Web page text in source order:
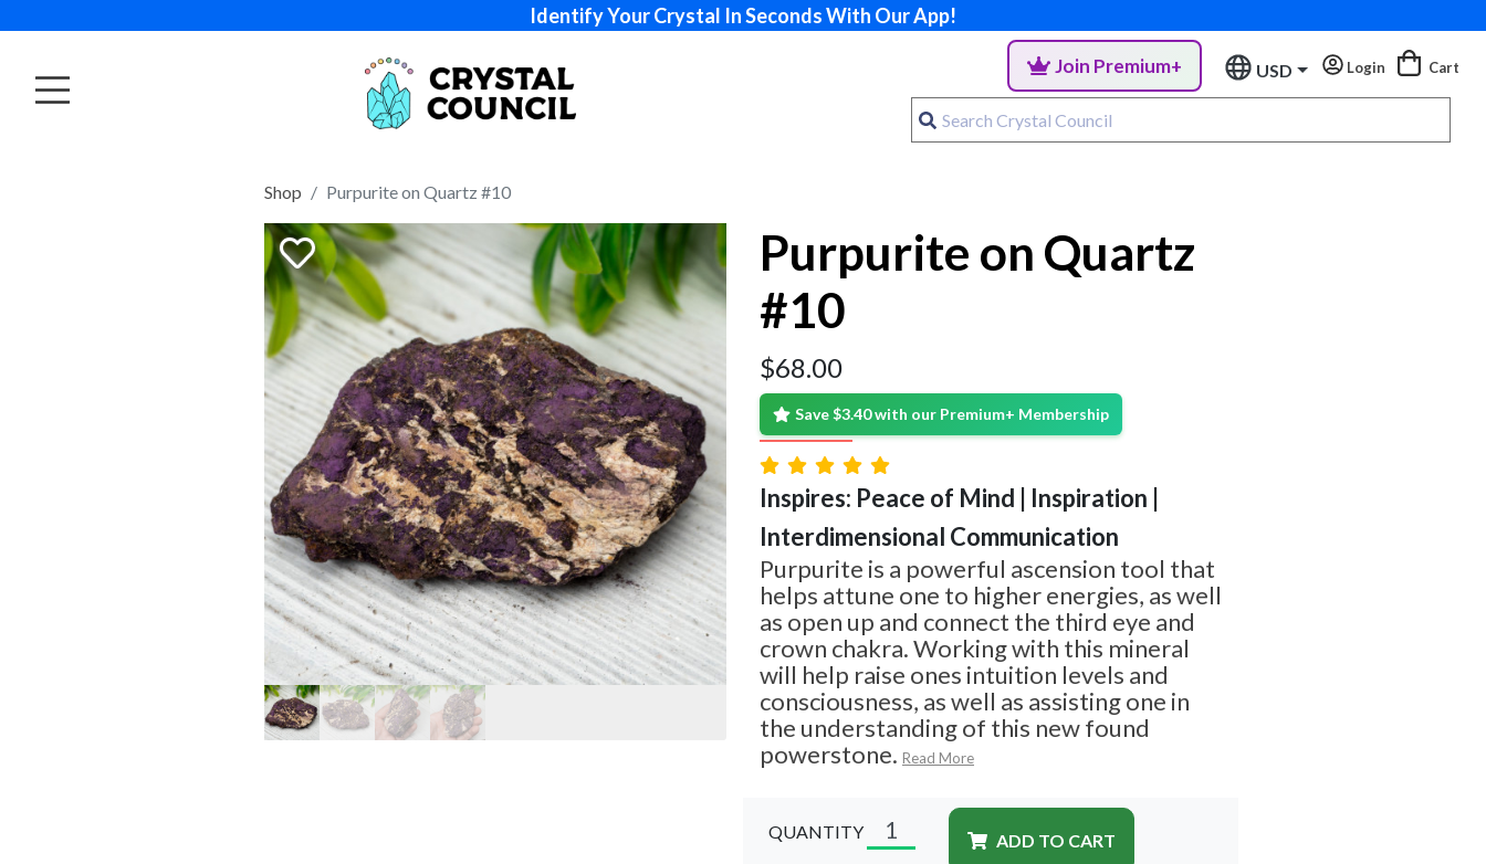
Identify Your Crystal In Seconds With Our App!
Join Premium+ USD Login Cart
Shop Purpurite on Quartz #10
Purpurite on Quartz
#10
$68.00
Save $3.40 with our Premium+ Membership
Inspires: Peace of Mind | Inspiration |
Interdimensional Communication
Purpurite is a powerful ascension tool that
helps attune one to higher energies, as well
as open up and connect the third eye and
crown chakra. Working with this mineral
will help raise ones intuition levels and
consciousness, as well as assisting one in
the understanding of this new found
powerstone. Read More
QUANTITY ADD TO CART